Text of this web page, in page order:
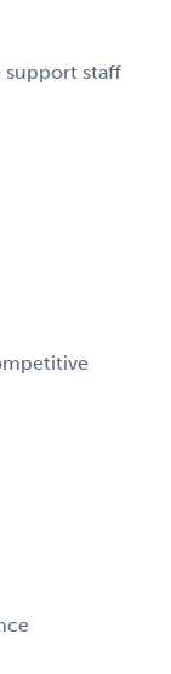
support staff